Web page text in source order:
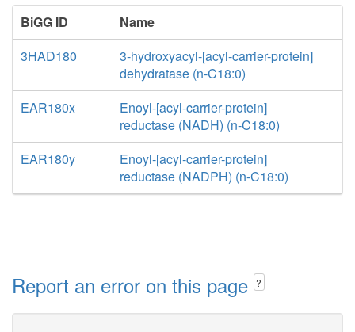
BiGG ID
Name
3HAD180
3-hydroxyacyl-[acyl-carrier-protein]
dehydratase (n-C18:0)
EAR180x
Enoyl-[acyl-carrier-protein]
reductase (NADH) (n-C18:0)
EAR180y
Enoyl-[acyl-carrier-protein]
reductase (NADPH) (n-C18:0)
Report an error on this page ?